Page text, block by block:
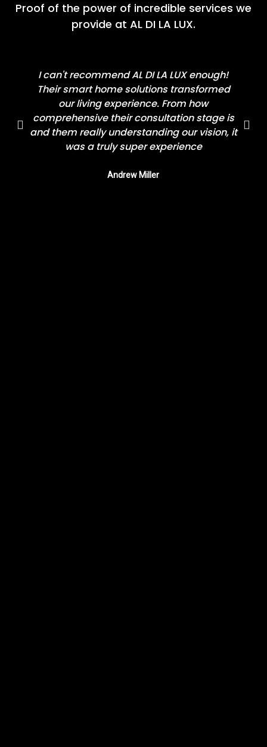
Proof of the power of incredible services we
provide at AL DI LA LUX.
I can't recommend AL DI LA LUX enough!
Their smart home solutions transformed
our living experience. From how
comprehensive their consultation stage is
and them really understanding our vision, it
was a truly super experience
Andrew Miller